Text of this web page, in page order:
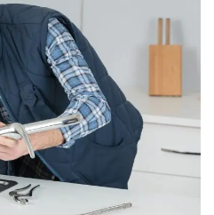
YOU
SHOULD
CALL
EXPERT
DRAIN
CLEANER